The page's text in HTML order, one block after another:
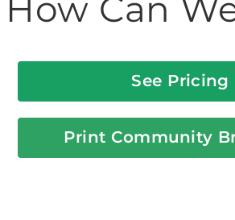
How Can
See Pricing
Print Community